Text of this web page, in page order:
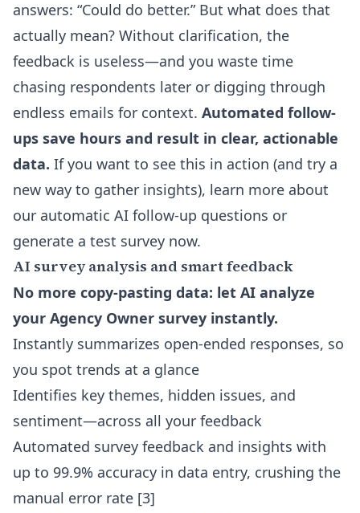
answers: “Could do better.” But what does that
actually mean? Without clarification, the
feedback is useless—and you waste time
chasing respondents later or digging through
endless emails for context. Automated follow-
ups save hours and result in clear, actionable
data. If you want to see this in action (and try a
new way to gather insights), learn more about
our automatic AI follow-up questions or
generate a test survey now.
AI survey analysis and smart feedback
No more copy-pasting data: let AI analyze
your Agency Owner survey instantly.
Instantly summarizes open-ended responses, so
you spot trends at a glance
Identifies key themes, hidden issues, and
sentiment—across all your feedback
Automated survey feedback and insights with
up to 99.9% accuracy in data entry, crushing the
manual error rate [3]